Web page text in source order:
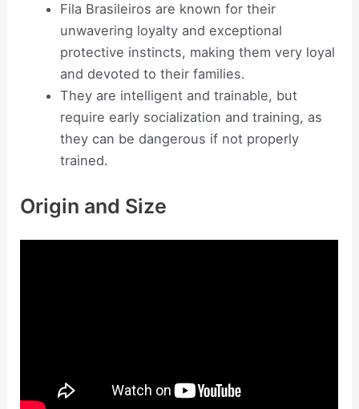
Fila Brasileiros are known for their
unwavering loyalty and exceptional
protective instincts, making them very loyal
and devoted to their families.
They are intelligent and trainable, but
require early socialization and training, as
they can be dangerous if not properly
trained.
Origin and Size